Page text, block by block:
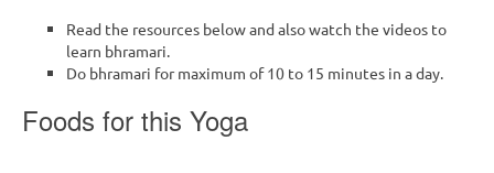
Read the resources below and also watch the videos to
learn bhramari.
Do bhramari for maximum of 10 to 15 minutes in a day.
Foods for this Yoga